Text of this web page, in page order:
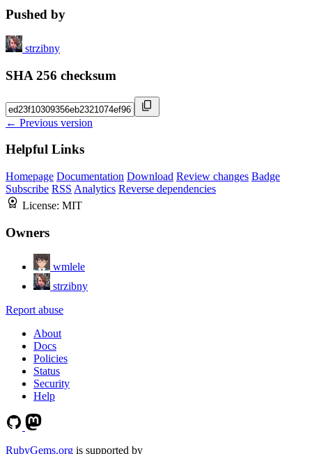
Pushed by
strzibny
SHA 256 checksum
← Previous version
Helpful Links
Homepage Documentation Download Review changes Badge
Subscribe RSS Analytics Reverse dependencies
License: MIT
Owners
wmlele
strzibny
Report abuse
About
Docs
Policies
Status
Security
Help
RubyGems.org is supported by